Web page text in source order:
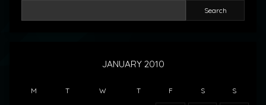
Search
JANUARY 2010
M T W T F S S